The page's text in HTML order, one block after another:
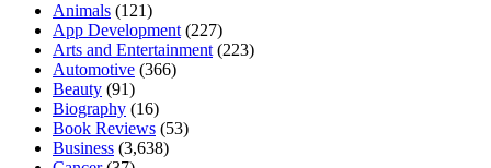
Animals (121)
App Development (227)
Arts and Entertainment (223)
Automotive (366)
Beauty (91)
Biography (16)
Book Reviews (53)
Business (3,638)